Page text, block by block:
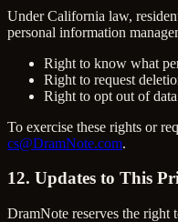
Under California law,
personal information
Right to know what
Right to request
Right to opt out of
To exercise these rights or
cs@DramNote.com.
12. Updates to This
DramNote reserves the